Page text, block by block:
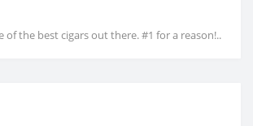
of the best cigars out there. #1 for a reason!..